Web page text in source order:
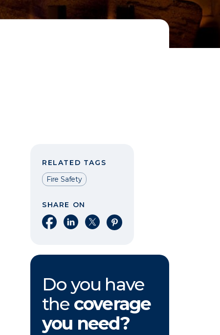
RELATED TAGS
Fire Safety
SHARE ON
Share on Facebook
Share on LinkedIn
Share on XShare on Pinterest
Do you have
the coverage
you need?